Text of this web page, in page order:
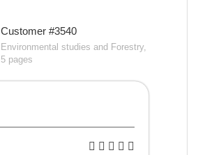
Customer #3540
Environmental studies and Forestry,
5 pages